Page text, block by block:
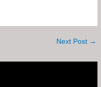
Next Post →